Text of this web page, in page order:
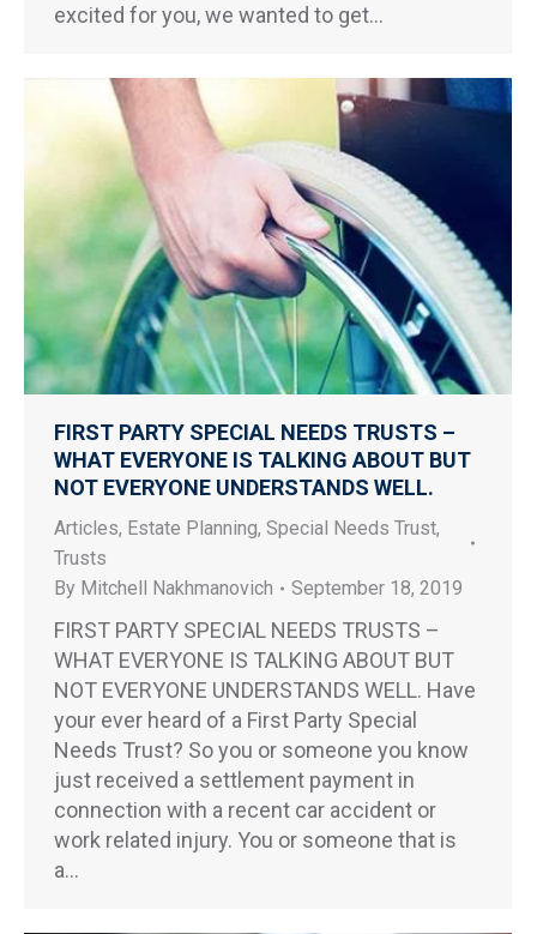
excited for you, we wanted to get…
FIRST PARTY SPECIAL NEEDS TRUSTS –
WHAT EVERYONE IS TALKING ABOUT BUT
NOT EVERYONE UNDERSTANDS WELL.
Articles, Estate Planning, Special Needs Trust,
Trusts
By Mitchell Nakhmanovich September 18, 2019
FIRST PARTY SPECIAL NEEDS TRUSTS –
WHAT EVERYONE IS TALKING ABOUT BUT
NOT EVERYONE UNDERSTANDS WELL. Have
your ever heard of a First Party Special
Needs Trust? So you or someone you know
just received a settlement payment in
connection with a recent car accident or
work related injury. You or someone that is
a…